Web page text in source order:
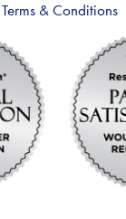
Terms & Conditions